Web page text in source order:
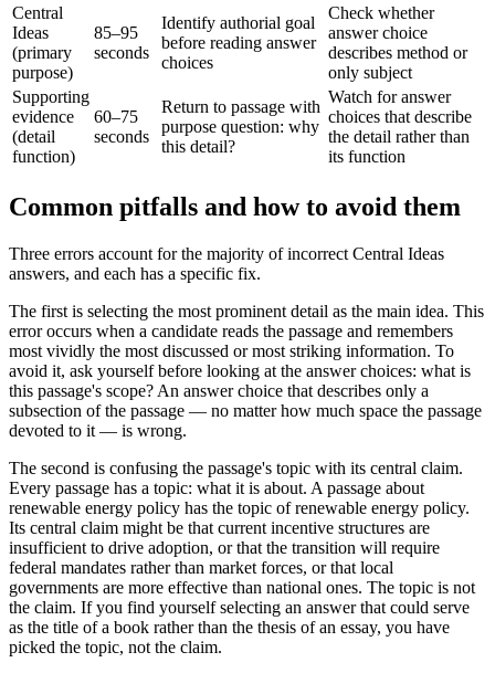
Central
Ideas
(primary
purpose)
85–95
seconds
Identify authorial goal
before reading answer
choices
Check whether
answer choice
describes method or
only subject
Supporting
evidence
(detail
function)
60–75
seconds
Return to passage with
purpose question: why
this detail?
Watch for answer
choices that describe
the detail rather than
its function
Common pitfalls and how to avoid them
Three errors account for the majority of incorrect Central Ideas
answers, and each has a specific fix.
The first is selecting the most prominent detail as the main idea. This
error occurs when a candidate reads the passage and remembers
most vividly the most discussed or most striking information. To
avoid it, ask yourself before looking at the answer choices: what is
this passage's scope? An answer choice that describes only a
subsection of the passage — no matter how much space the passage
devoted to it — is wrong.
The second is confusing the passage's topic with its central claim.
Every passage has a topic: what it is about. A passage about
renewable energy policy has the topic of renewable energy policy.
Its central claim might be that current incentive structures are
insufficient to drive adoption, or that the transition will require
federal mandates rather than market forces, or that local
governments are more effective than national ones. The topic is not
the claim. If you find yourself selecting an answer that could serve
as the title of a book rather than the thesis of an essay, you have
picked the topic, not the claim.